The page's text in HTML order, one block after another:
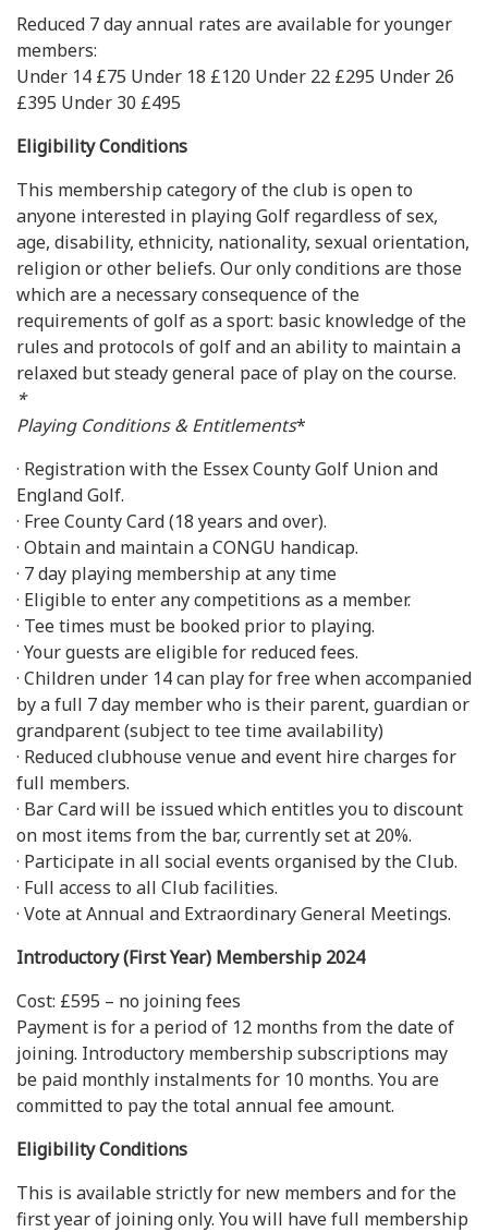
Reduced 7 day annual rates are available for younger
members:
Under 14 £75 Under 18 £120 Under 22 £295 Under 26
£395 Under 30 £495
Eligibility Conditions
This membership category of the club is open to
anyone interested in playing Golf regardless of sex,
age, disability, ethnicity, nationality, sexual orientation,
religion or other beliefs. Our only conditions are those
which are a necessary consequence of the
requirements of golf as a sport: basic knowledge of the
rules and protocols of golf and an ability to maintain a
relaxed but steady general pace of play on the course.
*
Playing Conditions & Entitlements*
· Registration with the Essex County Golf Union and
England Golf.
· Free County Card (18 years and over).
· Obtain and maintain a CONGU handicap.
· 7 day playing membership at any time
· Eligible to enter any competitions as a member.
· Tee times must be booked prior to playing.
· Your guests are eligible for reduced fees.
· Children under 14 can play for free when accompanied
by a full 7 day member who is their parent, guardian or
grandparent (subject to tee time availability)
· Reduced clubhouse venue and event hire charges for
full members.
· Bar Card will be issued which entitles you to discount
on most items from the bar, currently set at 20%.
· Participate in all social events organised by the Club.
· Full access to all Club facilities.
· Vote at Annual and Extraordinary General Meetings.
Introductory (First Year) Membership 2024
Cost: £595 – no joining fees
Payment is for a period of 12 months from the date of
joining. Introductory membership subscriptions may
be paid monthly instalments for 10 months. You are
committed to pay the total annual fee amount.
Eligibility Conditions
This is available strictly for new members and for the
first year of joining only. You will have full membership